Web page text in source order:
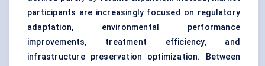
participants are increasingly focused on regulatory
adaptation, environmental performance
improvements, treatment efficiency, and
infrastructure preservation optimization. Between